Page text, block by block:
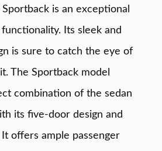
is an exceptional
Its sleek and
is sure to catch the eye of
The Sportback model
combination of the sedan
its five-door design and
offers ample passenger